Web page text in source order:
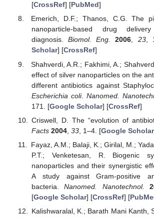
[CrossRef] [PubMed]
Emerich, D.F.; Thanos, C.G. The
nanoparticle-based drug
diagnosis.Biomol. Eng. 2006, 23,
Scholar] [CrossRef]
Shahverdi, A.R.; Fakhimi, A.;
effect of silver nanoparticles on the
different antibiotics against
Escherichia coli.Nanomed.
171. [Google Scholar] [CrossRef]
Criswell, D. The “evolution of
Facts 2004, 33, 1–4. [Google Scholar
Fayaz, A.M.; Balaji, K.; Girilal, M.;
P.T.; Venketesan, R. Biogenic
nanoparticles and their synergistic
A study against Gram-positive
bacteria.Nanomed. Nanotechnol.
[Google Scholar] [CrossRef] [
Kalishwaralal, K.; Barath Mani Kanth,